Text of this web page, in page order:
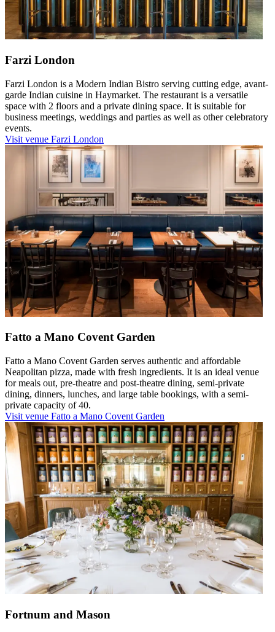
Farzi London
Farzi London is a Modern Indian Bistro serving cutting edge, avant-
garde Indian cuisine in Haymarket. The restaurant is a versatile
space with 2 floors and a private dining space. It is suitable for
business meetings, weddings and parties as well as other celebratory
events.
Visit venue Farzi London
Fatto a Mano Covent Garden
Fatto a Mano Covent Garden serves authentic and affordable
Neapolitan pizza, made with fresh ingredients. It is an ideal venue
for meals out, pre-theatre and post-theatre dining, semi-private
dining, dinners, lunches, and large table bookings, with a semi-
private capacity of 40.
Visit venue Fatto a Mano Covent Garden
Fortnum and Mason